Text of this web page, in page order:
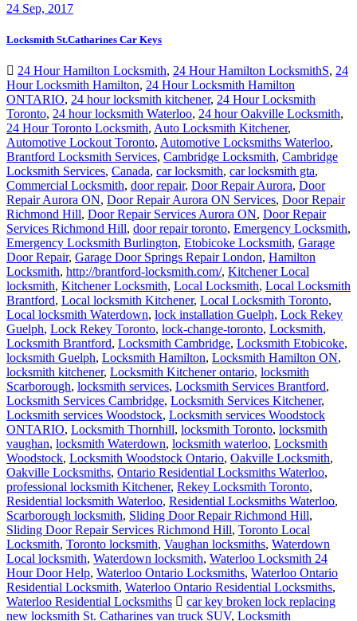
24 Sep, 2017
Locksmith St.Catharines Car Keys
24 Hour Hamilton Locksmith, 24 Hour Hamilton LocksmithS, 24
Hour Locksmith Hamilton, 24 Hour Locksmith Hamilton
ONTARIO, 24 hour locksmith kitchener, 24 Hour Locksmith
Toronto, 24 hour locksmith Waterloo, 24 hour Oakville Locksmith,
24 Hour Toronto Locksmith, Auto Locksmith Kitchener,
Automotive Lockout Toronto, Automotive Locksmiths Waterloo,
Brantford Locksmith Services, Cambridge Locksmith, Cambridge
Locksmith Services, Canada, car locksmith, car locksmith gta,
Commercial Locksmith, door repair, Door Repair Aurora, Door
Repair Aurora ON, Door Repair Aurora ON Services, Door Repair
Richmond Hill, Door Repair Services Aurora ON, Door Repair
Services Richmond Hill, door repair toronto, Emergency Locksmith,
Emergency Locksmith Burlington, Etobicoke Locksmith, Garage
Door Repair, Garage Door Springs Repair London, Hamilton
Locksmith, http://brantford-locksmith.com/, Kitchener Local
locksmith, Kitchener Locksmith, Local Locksmith, Local Locksmith
Brantford, Local locksmith Kitchener, Local Locksmith Toronto,
Local locksmith Waterdown, lock installation Guelph, Lock Rekey
Guelph, Lock Rekey Toronto, lock-change-toronto, Locksmith,
Locksmith Brantford, Locksmith Cambridge, Locksmith Etobicoke,
locksmith Guelph, Locksmith Hamilton, Locksmith Hamilton ON,
locksmith kitchener, Locksmith Kitchener ontario, locksmith
Scarborough, locksmith services, Locksmith Services Brantford,
Locksmith Services Cambridge, Locksmith Services Kitchener,
Locksmith services Woodstock, Locksmith services Woodstock
ONTARIO, Locksmith Thornhill, locksmith Toronto, locksmith
vaughan, locksmith Waterdown, locksmith waterloo, Locksmith
Woodstock, Locksmith Woodstock Ontario, Oakville Locksmith,
Oakville Locksmiths, Ontario Residential Locksmiths Waterloo,
professional locksmith Kitchener, Rekey Locksmith Toronto,
Residential locksmith Waterloo, Residential Locksmiths Waterloo,
Scarborough locksmith, Sliding Door Repair Richmond Hill,
Sliding Door Repair Services Richmond Hill, Toronto Local
Locksmith, Toronto locksmith, Vaughan locksmiths, Waterdown
Local locksmith, Waterdown locksmith, Waterloo Locksmith 24
Hour Door Help, Waterloo Ontario Locksmiths, Waterloo Ontario
Residential Locksmith, Waterloo Ontario Residential Locksmiths,
Waterloo Residential Locksmiths
car key broken lock replacing
new locksmith St. Catharines van truck SUV, Locksmith